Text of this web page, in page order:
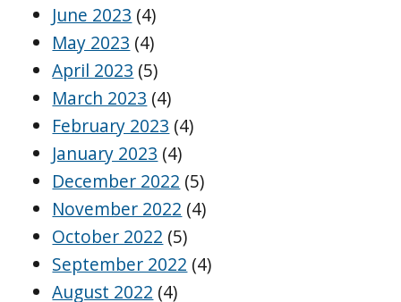
June 2023 (4)
May 2023 (4)
April 2023 (5)
March 2023 (4)
February 2023 (4)
January 2023 (4)
December 2022 (5)
November 2022 (4)
October 2022 (5)
September 2022 (4)
August 2022 (4)